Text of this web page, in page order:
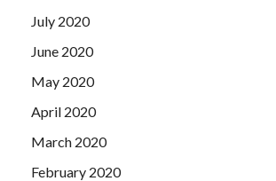
July 2020
June 2020
May 2020
April 2020
March 2020
February 2020